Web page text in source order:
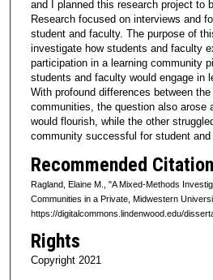
and I planned this research project to
Research focused on interviews and
student and faculty. The purpose of
investigate how students and faculty
participation in a learning community
students and faculty would engage in
With profound differences between
communities, the question also arose
would flourish, while the other
community successful for student
Recommended Citation
Ragland, Elaine M., "A Mixed-Methods
Communities in a Private, Midwestern
https://digitalcommons.lindenwood.edu/
Rights
Copyright 2021